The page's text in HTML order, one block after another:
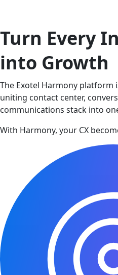
Turn Every
into Growth
The Exotel Harmony platform
uniting contact center,
communications stack into
With Harmony, your CX